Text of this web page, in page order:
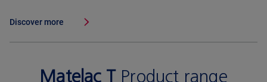
Discover more
Matelac TProduct range